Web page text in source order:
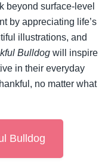
beyond surface-level
by appreciating life’s
illustrations, and
Bulldog will inspire
in their everyday
no matter what
Bulldog